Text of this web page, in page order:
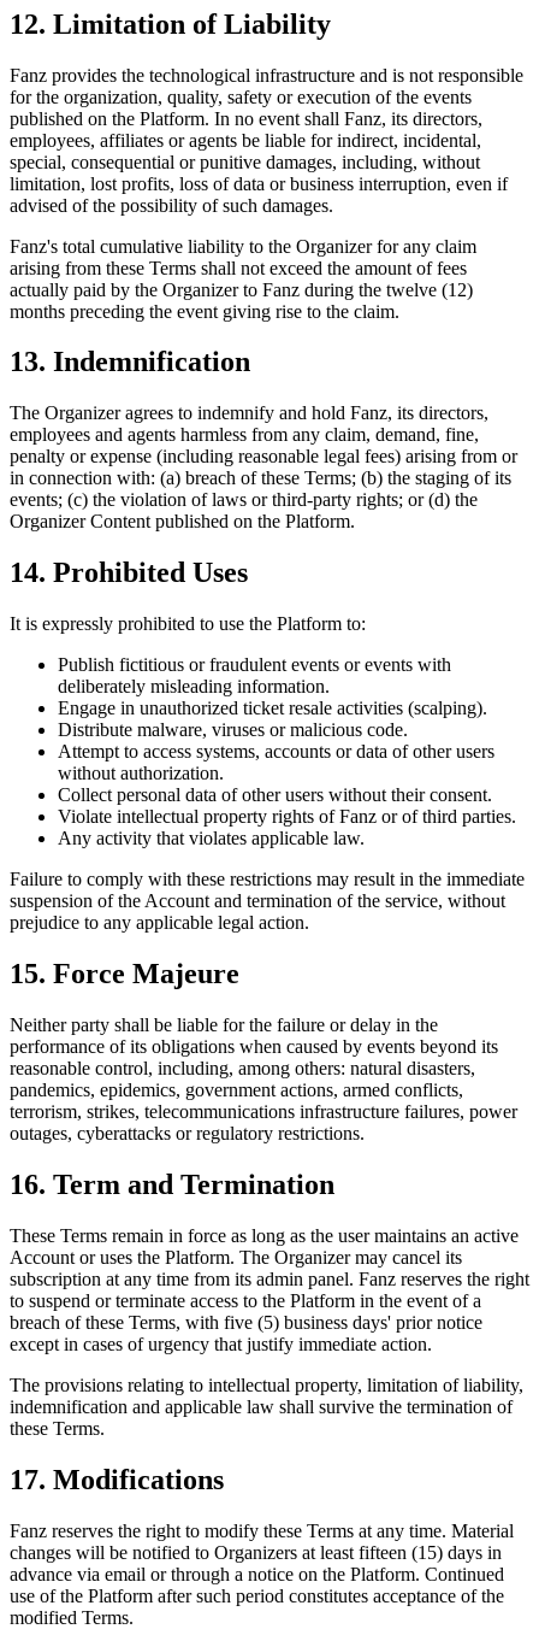
12. Limitation of Liability
Fanz provides the technological infrastructure and is not responsible
for the organization, quality, safety or execution of the events
published on the Platform. In no event shall Fanz, its directors,
employees, affiliates or agents be liable for indirect, incidental,
special, consequential or punitive damages, including, without
limitation, lost profits, loss of data or business interruption, even if
advised of the possibility of such damages.
Fanz's total cumulative liability to the Organizer for any claim
arising from these Terms shall not exceed the amount of fees
actually paid by the Organizer to Fanz during the twelve (12)
months preceding the event giving rise to the claim.
13. Indemnification
The Organizer agrees to indemnify and hold Fanz, its directors,
employees and agents harmless from any claim, demand, fine,
penalty or expense (including reasonable legal fees) arising from or
in connection with: (a) breach of these Terms; (b) the staging of its
events; (c) the violation of laws or third-party rights; or (d) the
Organizer Content published on the Platform.
14. Prohibited Uses
It is expressly prohibited to use the Platform to:
Publish fictitious or fraudulent events or events with
deliberately misleading information.
Engage in unauthorized ticket resale activities (scalping).
Distribute malware, viruses or malicious code.
Attempt to access systems, accounts or data of other users
without authorization.
Collect personal data of other users without their consent.
Violate intellectual property rights of Fanz or of third parties.
Any activity that violates applicable law.
Failure to comply with these restrictions may result in the immediate
suspension of the Account and termination of the service, without
prejudice to any applicable legal action.
15. Force Majeure
Neither party shall be liable for the failure or delay in the
performance of its obligations when caused by events beyond its
reasonable control, including, among others: natural disasters,
pandemics, epidemics, government actions, armed conflicts,
terrorism, strikes, telecommunications infrastructure failures, power
outages, cyberattacks or regulatory restrictions.
16. Term and Termination
These Terms remain in force as long as the user maintains an active
Account or uses the Platform. The Organizer may cancel its
subscription at any time from its admin panel. Fanz reserves the right
to suspend or terminate access to the Platform in the event of a
breach of these Terms, with five (5) business days' prior notice
except in cases of urgency that justify immediate action.
The provisions relating to intellectual property, limitation of liability,
indemnification and applicable law shall survive the termination of
these Terms.
17. Modifications
Fanz reserves the right to modify these Terms at any time. Material
changes will be notified to Organizers at least fifteen (15) days in
advance via email or through a notice on the Platform. Continued
use of the Platform after such period constitutes acceptance of the
modified Terms.